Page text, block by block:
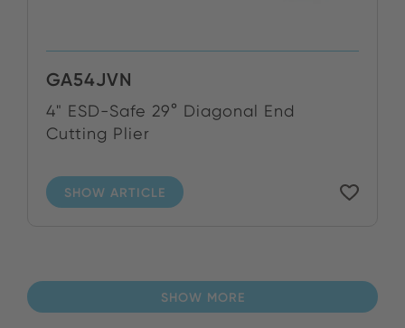
GA54JVN
4" ESD-Safe 29° Diagonal End
Cutting Plier
SHOW ARTICLE
SHOW MORE